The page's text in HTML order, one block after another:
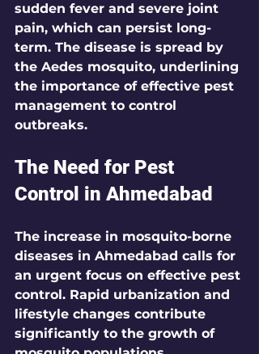
sudden fever and severe joint
pain, which can persist long-
term. The disease is spread by
the Aedes mosquito, underlining
the importance of effective pest
management to control
outbreaks.
The Need for Pest
Control in Ahmedabad
The increase in mosquito-borne
diseases in Ahmedabad calls for
an urgent focus on effective pest
control. Rapid urbanization and
lifestyle changes contribute
significantly to the growth of